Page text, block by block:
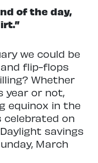
of the day,
we could be
flip-flops
Whether
year or not,
equinox in the
celebrated on
savings
March